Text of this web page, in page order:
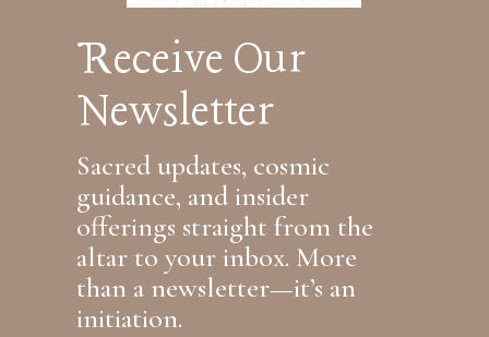
Receive Our
Newsletter
Sacred updates, cosmic
guidance, and insider
offerings straight from the
altar to your inbox. More
than a newsletter—it’s an
initiation.